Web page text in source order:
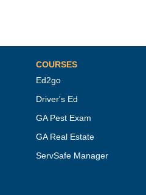
COURSES
Ed2go
Driver's Ed
GA Pest Exam
GA Real Estate
ServSafe Manager